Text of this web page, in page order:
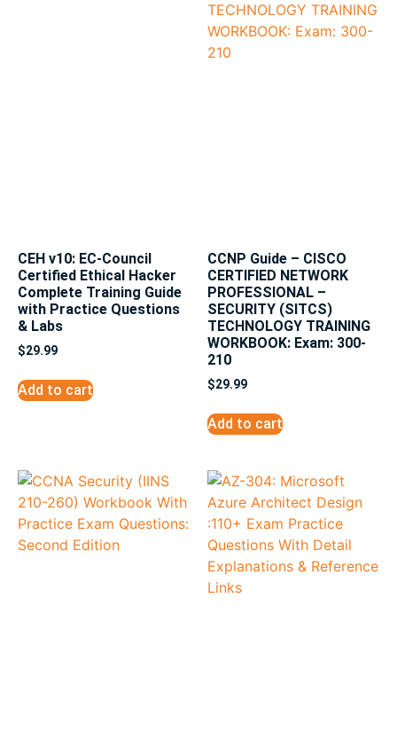
CEH v10: EC-Council
Certified Ethical Hacker
Complete Training Guide
with Practice Questions
& Labs
$29.99
Add to cart
CCNP Guide – CISCO
CERTIFIED NETWORK
PROFESSIONAL –
SECURITY (SITCS)
TECHNOLOGY TRAINING
WORKBOOK: Exam: 300-
210
$29.99
Add to cart